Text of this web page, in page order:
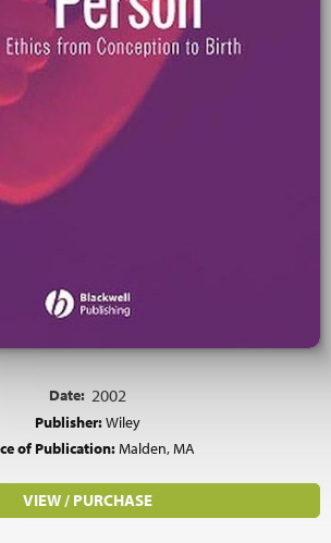
Date: 2002
Publisher:Wiley
of Publication:Malden, MA
VIEW / PURCHASE